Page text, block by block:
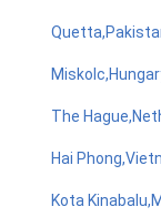
The
Hai
Kota